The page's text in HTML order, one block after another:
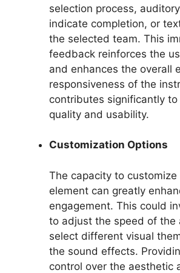
selection process,
indicate completion, or
the selected team. This
feedback reinforces the
and enhances the overall
responsiveness of the
contributes significantly to
quality and usability.
Customization Options
The capacity to
element can greatly
engagement. This could
to adjust the speed of the
select different visual
the sound effects.
control over the aesthetic